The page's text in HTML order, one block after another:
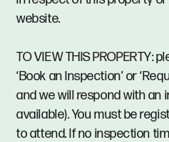
website.
TO VIEW THIS PROPERTY:
‘Book an Inspection’ or
and we will respond with an
available). You must be
to attend. If no inspection